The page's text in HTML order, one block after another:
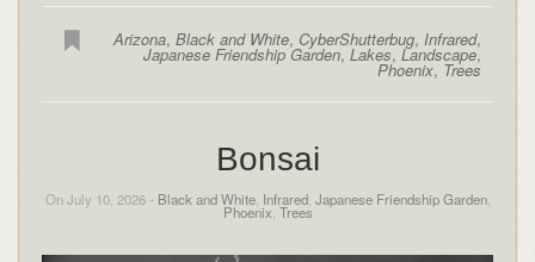
Arizona,Black and White, CyberShutterbug, Infrared,
Japanese Friendship Garden,Lakes,Landscape,
Phoenix, Trees
Bonsai
On July 10, 2026 - Black and White, Infrared, Japanese Friendship Garden,
Phoenix Trees